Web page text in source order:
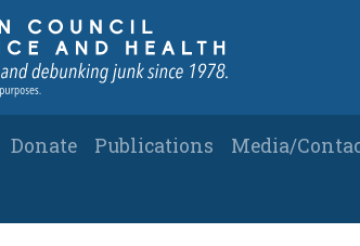
Donate Publications Media/